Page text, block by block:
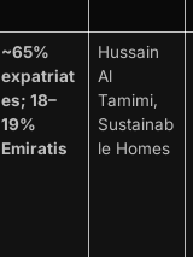
~65%
expatriat
es; 18–
19%
Emiratis
Hussain
Al
Tamimi,
Sustainab
le Homes